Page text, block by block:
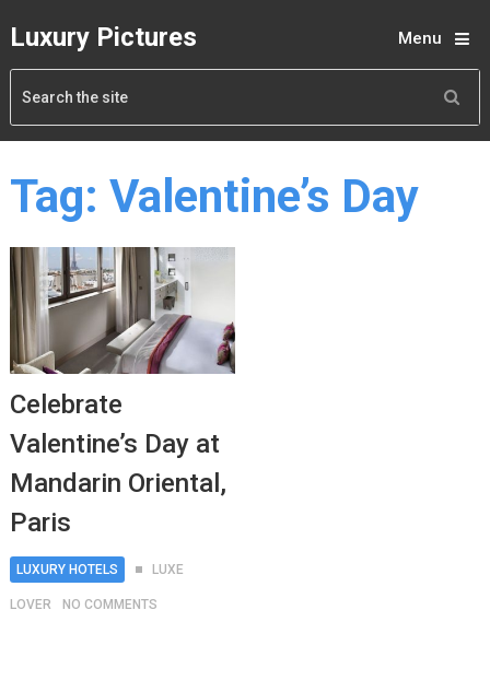
Luxury Pictures Menu
Tag: Valentine’s Day
Celebrate
Valentine’s Day at
Mandarin Oriental,
Paris
LUXURY HOTELS LUXE
LOVER NO COMMENTS